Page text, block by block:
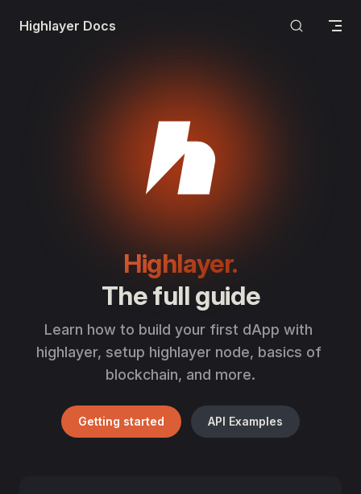
Skip to content
Highlayer Docs
Highlayer.
The full guide
Learn how to build your first dApp with
highlayer, setup highlayer node, basics of
blockchain, and more.
Getting started API Examples